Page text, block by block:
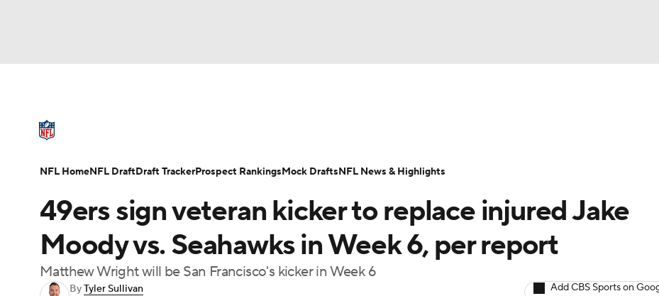
Champions League WWE Boxing NASCAR
Motor Sports
Podcasts Prediction Shop PBR MLV
NFL Draft Super Bowl Players Injuries Transactions NFL Betting
49ers sign veteran kicker to replace injured Jake
Moody vs. Seahawks in Week 6, per report
Matthew Wright will be San Francisco's kicker in Week 6
ByTyler Sullivan
Add CBS Sports on
NFL HomeNFL DraftDraft TrackerProspect RankingsMock DraftsNFL News & Highlights